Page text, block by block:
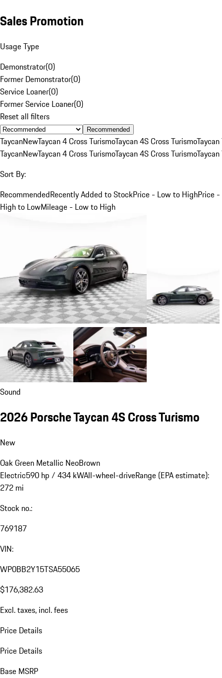
Sales Promotion
Usage Type
Demonstrator(0)
Former Demonstrator(0)
Service Loaner(0)
Former Service Loaner(0)
Reset all filters
Recommended
TaycanNewTaycan 4 Cross TurismoTaycan 4S Cross Turismo
TaycanNewTaycan 4 Cross TurismoTaycan 4S Cross Turismo
Sort By:
RecommendedRecently Added to StockPrice - Low to HighPrice -
High to LowMileage - Low to High
Sound
2026 Porsche Taycan 4S Cross Turismo
New
Oak Green Metallic NeoBrown
Electric590 hp / 434 kWAll-wheel-driveRange (EPA estimate):
272 mi
Stock no.:
769187
VIN:
WP0BB2Y15TSA55065
$176,382.63
Excl. taxes, incl. fees
Price Details
Price Details
Base MSRP